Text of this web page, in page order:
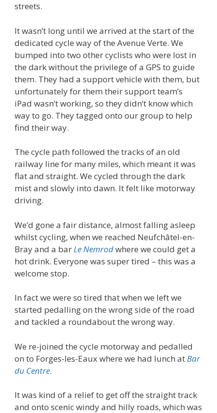
streets.
It wasn’t long until we arrived at the start of the
dedicated cycle way of the Avenue Verte. We
bumped into two other cyclists who were lost in
the dark without the privilege of a GPS to guide
them. They had a support vehicle with them, but
unfortunately for them their support team’s
iPad wasn’t working, so they didn’t know which
way to go. They tagged onto our group to help
find their way.
The cycle path followed the tracks of an old
railway line for many miles, which meant it was
flat and straight. We cycled through the dark
mist and slowly into dawn. It felt like motorway
driving.
We’d gone a fair distance, almost falling asleep
whilst cycling, when we reached Neufchâtel-en-
Bray and a bar Le Nemrodwhere we could get a
hot drink. Everyone was super tired – this was a
welcome stop.
In fact we were so tired that when we left we
started pedalling on the wrong side of the road
and tackled a roundabout the wrong way.
We re-joined the cycle motorway and pedalled
on to Forges-les-Eaux where we had lunch at Bar
du Centre.
It was kind of a relief to get off the straight track
and onto scenic windy and hilly roads, which was